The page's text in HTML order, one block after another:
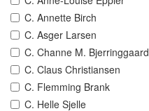
C. Annette Birch
C. Asger Larsen
C. Channe M. Bjerringgaard
C. Claus Christiansen
C. Flemming Brank
C. Helle Sjelle